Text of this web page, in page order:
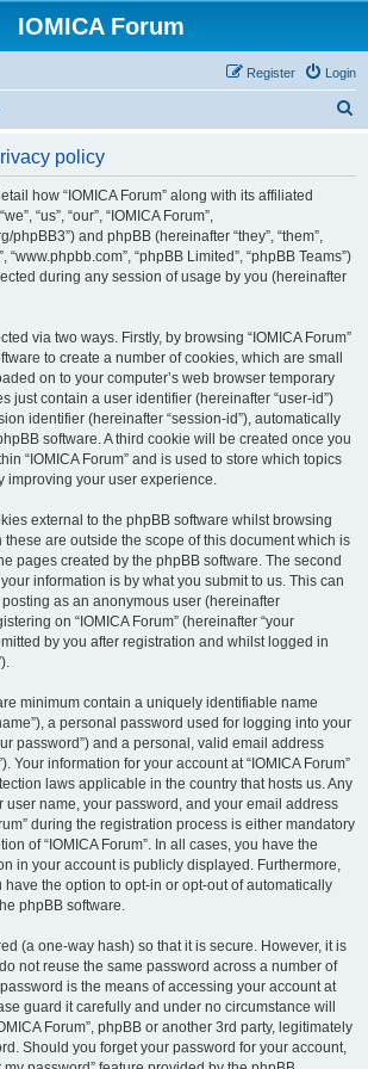
IOMICA Forum
Login
Register
policy
how “IOMICA Forum” along with its affiliated
“us”, “our”, “IOMICA Forum”,
phpBB3”) and phpBB (hereinafter “they”, “them”,
“www.phpbb.com”, “phpBB Limited”, “phpBB Teams”)
during any session of usage by you (hereinafter
via two ways. Firstly, by browsing “IOMICA Forum”
to create a number of cookies, which are small
on to your computer’s web browser temporary
just contain a user identifier (hereinafter “user-id”)
identifier (hereinafter “session-id”), automatically
software. A third cookie will be created once you
“IOMICA Forum” and is used to store which topics
improving your user experience.
external to the phpBB software whilst browsing
these are outside the scope of this document which is
pages created by the phpBB software. The second
information is by what you submit to us. This can
as an anonymous user (hereinafter
on “IOMICA Forum” (hereinafter “your
by you after registration and whilst logged in
minimum contain a uniquely identifiable name
a personal password used for logging into your
password”) and a personal, valid email address
Your information for your account at “IOMICA Forum”
laws applicable in the country that hosts us. Any
user name, your password, and your email address
during the registration process is either mandatory
of “IOMICA Forum”. In all cases, you have the
in your account is publicly displayed. Furthermore,
the option to opt-in or opt-out of automatically
phpBB software.
(a one-way hash) so that it is secure. However, it is
not reuse the same password across a number of
is the means of accessing your account at
guard it carefully and under no circumstance will
Forum”, phpBB or another 3rd party, legitimately
Should you forget your password for your account,